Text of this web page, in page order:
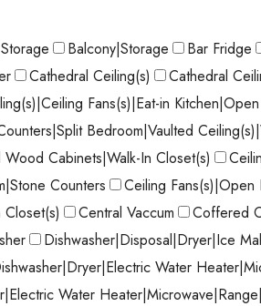
Balcony|Storage Bar Fridge
Cathedral Ceiling(s)
Cathedral
Fans(s)|Eat-in
Bedroom|Vaulted
Cabinets|Walk-In Closet(s)
Counters
Ceiling Fans(s)|Open
Central Vaccum Coffered
Dishwasher|Disposal|Dryer|Ice
Water
Water